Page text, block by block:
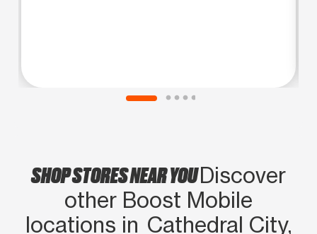
SHOP STORES NEAR YOUDiscover
other Boost Mobile
locations in Cathedral City,